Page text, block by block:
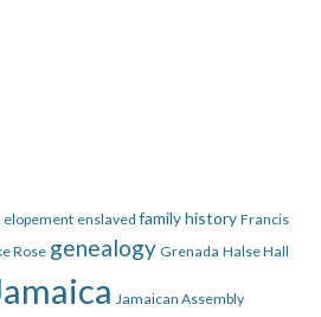
elopement enslaved family history Francis
Rose genealogy Grenada Halse Hall
Jamaican Assembly